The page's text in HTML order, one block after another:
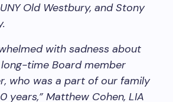
Old Westbury, and Stony
with sadness about
time Board member
who was a part of our family
years,” Matthew Cohen, LIA